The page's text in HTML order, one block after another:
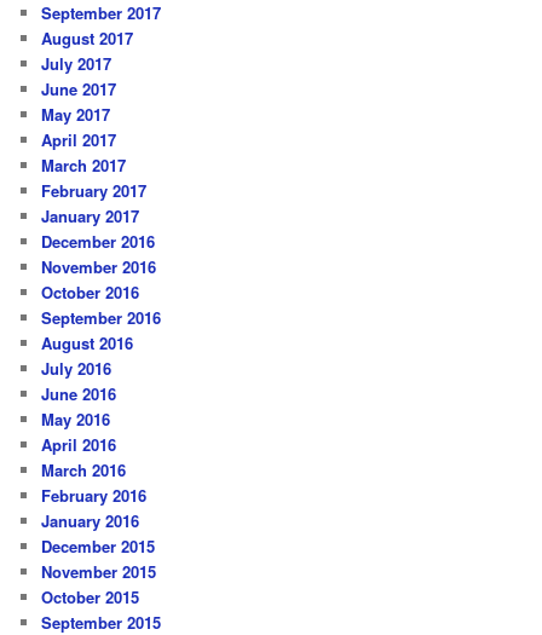
September 2017
August 2017
July 2017
June 2017
May 2017
April 2017
March 2017
February 2017
January 2017
December 2016
November 2016
October 2016
September 2016
August 2016
July 2016
June 2016
May 2016
April 2016
March 2016
February 2016
January 2016
December 2015
November 2015
October 2015
September 2015